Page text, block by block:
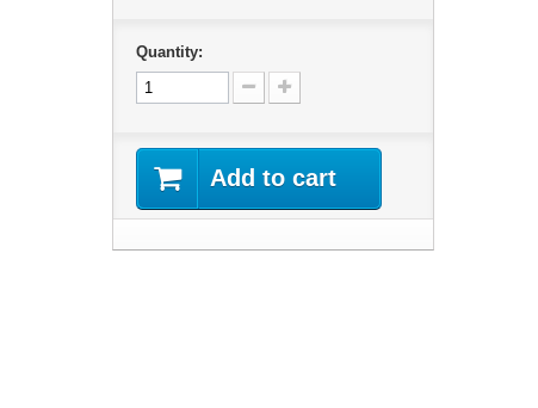
Quantity:
Add to cart